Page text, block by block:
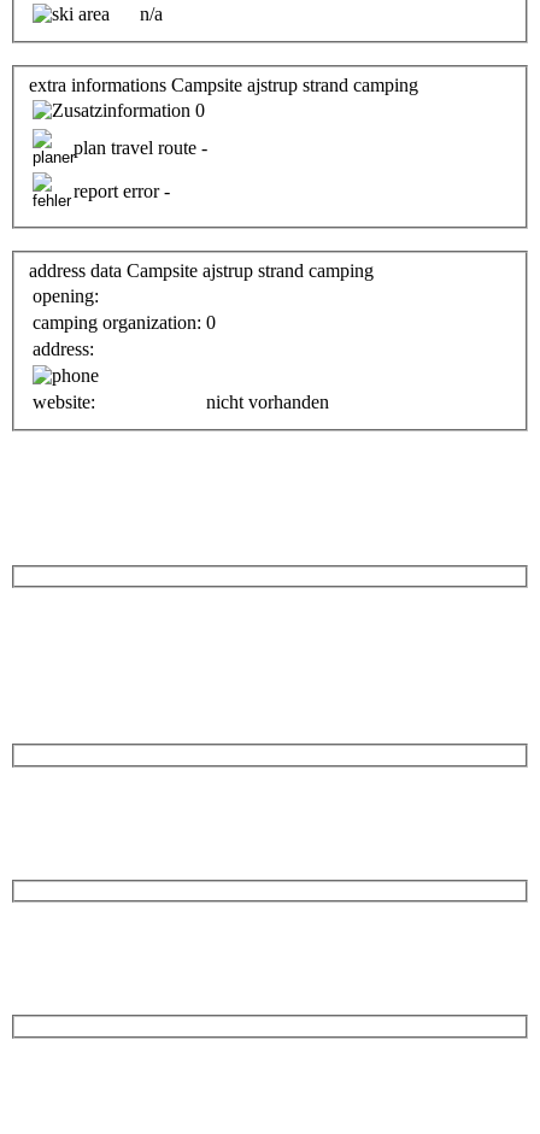
n/a
extra informations Campsite ajstrup strand camping
0
plan travel route -
report error -
address data Campsite ajstrup strand camping
opening:
camping organization: 0
address:
website: nicht vorhanden